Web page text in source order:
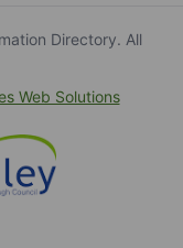
Directory. All
Web Solutions